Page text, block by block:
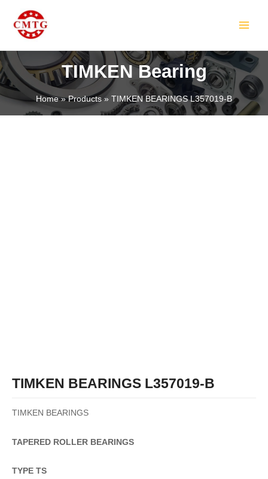
content
TIMKEN Bearing
Home Products TIMKEN BEARINGS L357019-B
TIMKEN BEARINGS L357019-B
TIMKEN BEARINGS
TAPERED ROLLER BEARINGS
TYPE TS